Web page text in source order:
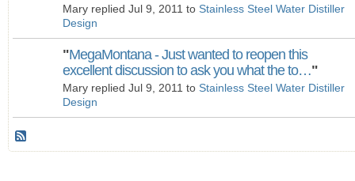
Mary replied Jul 9, 2011 to Stainless Steel Water Distiller
Design
"MegaMontana - Just wanted to reopen this
excellent discussion to ask you what the to…"
Mary replied Jul 9, 2011 to Stainless Steel Water Distiller
Design